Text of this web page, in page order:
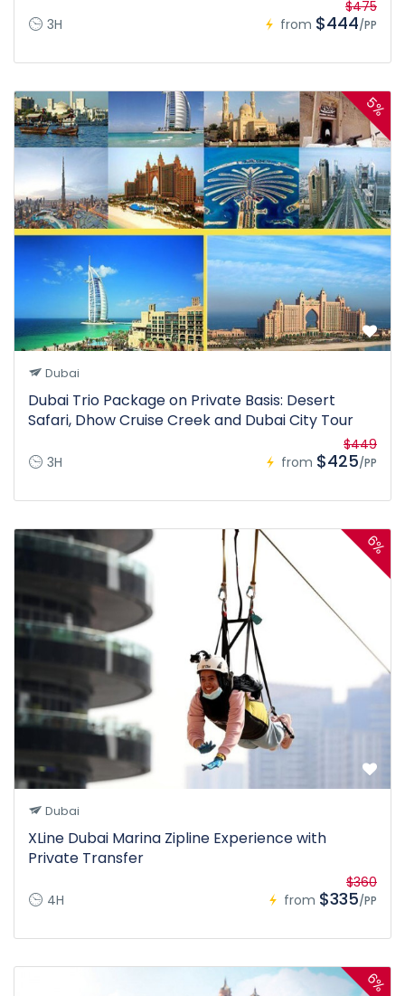
3H from
$475
$444/PP
5%
Dubai
Dubai Trio Package on Private Basis: Desert
Safari, Dhow Cruise Creek and Dubai City Tour
3H from
$449
$425/PP
6%
Dubai
XLine Dubai Marina Zipline Experience with
Private Transfer
4H from
$360
$335/PP
6%